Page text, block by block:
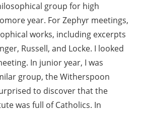
group for high
year. For Zephyr meetings,
works, including excerpts
Russell, and Locke. I looked
In junior year, I was
group, the Witherspoon
to discover that the
was full of Catholics. In